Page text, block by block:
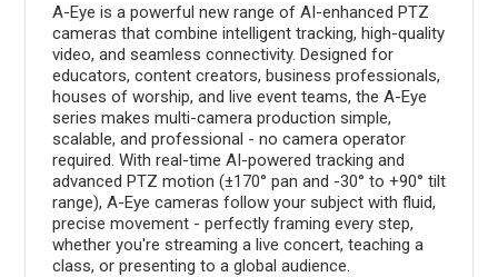
A-Eye is a powerful new range of AI-enhanced PTZ
cameras that combine intelligent tracking, high-quality
video, and seamless connectivity. Designed for
educators, content creators, business professionals,
houses of worship, and live event teams, the A-Eye
series makes multi-camera production simple,
scalable, and professional - no camera operator
required. With real-time AI-powered tracking and
advanced PTZ motion (±170° pan and -30° to +90° tilt
range), A-Eye cameras follow your subject with fluid,
precise movement - perfectly framing every step,
whether you're streaming a live concert, teaching a
class, or presenting to a global audience.